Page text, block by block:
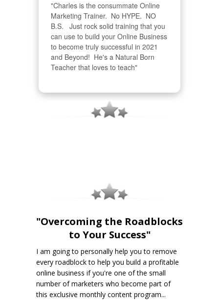
"Charles is the consummate Online
Marketing Trainer.  No HYPE.  NO
B.S.   Just rock solid training that you
can use to build your Online Business
to become truly successful in 2021
and Beyond!  He's a Natural Born
Teacher that loves to teach"
"Overcoming the Roadblocks
to Your Success"
I am going to personally help you to remove
every roadblock to help you build a profitable
online business if you're one of the small
number of marketers who become part of
this exclusive monthly content program...